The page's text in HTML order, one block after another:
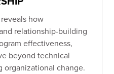
how
relationship-building
effectiveness,
beyond technical
organizational change.